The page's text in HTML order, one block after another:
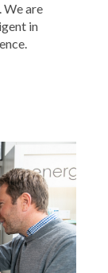
We are
in